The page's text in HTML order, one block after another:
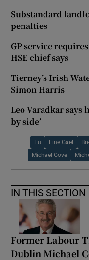
Substandard
penalties
GP service
HSE chief says
Tierney’s Irish
Simon Harris
Leo Varadkar says
by side’
Eu Fine Gael
Michael Gove
IN THIS SECTION
Former Labour
Dublin Michael